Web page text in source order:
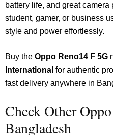
battery life, and great camera
student, gamer, or business
style and power effortlessly.
Buy the Oppo Reno14 F 5G
International for authentic
fast delivery anywhere in
Check Other
Bangladesh